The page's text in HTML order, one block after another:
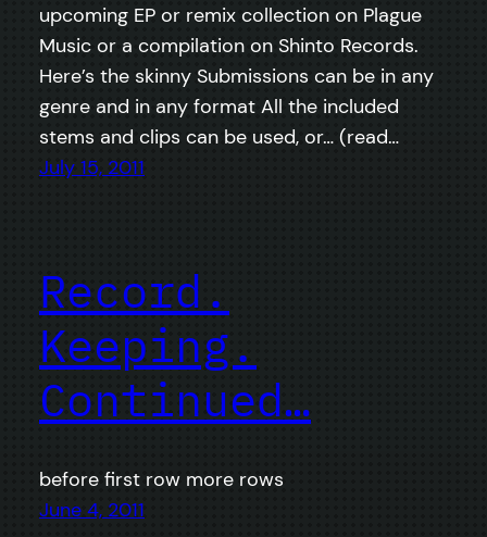
upcoming EP or remix collection on Plague
Music or a compilation on Shinto Records.
Here’s the skinny Submissions can be in any
genre and in any format All the included
stems and clips can be used, or… (read…
July 15, 2011
Record.
Keeping.
Continued…
before first row more rows
June 4, 2011